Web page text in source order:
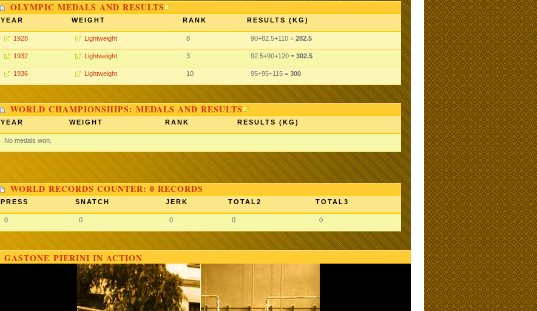
OLYMPIC MEDALS AND RESULTS
YEAR WEIGHT RANK RESULTS (KG)
1928 Lightweight 8 90+82.5+110 = 282.5
1932 Lightweight 3 92.5+90+120 = 302.5
1936 Lightweight 10 95+95+115 = 300
WORLD CHAMPIONSHIPS: MEDALS AND RESULTS
YEAR WEIGHT RANK RESULTS (KG)
No medals won.
WORLD RECORDS COUNTER: 0 RECORDS
PRESS SNATCH JERK TOTAL2 TOTAL3
0 0 0 0 0
GASTONE PIERINI IN ACTION